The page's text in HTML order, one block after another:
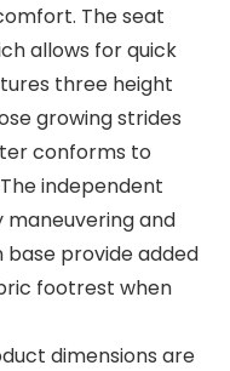
The seat
allows for quick
three height
growing strides
conforms to
independent
maneuvering and
provide added
footrest when
dimensions are